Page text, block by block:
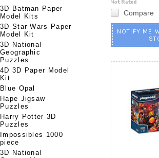
3D Batman Paper
Model Kits
3D Star Wars Paper
Model Kit
3D National
Geographic
Puzzles
4D 3D Paper Model
Kit
Blue Opal
Hape Jigsaw
Puzzles
Harry Potter 3D
Puzzles
Impossibles 1000
piece
3D National
Compare
NOTIFY ME